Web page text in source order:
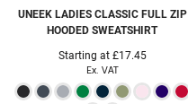
UNEEK LADIES CLASSIC FULL ZIP
HOODED SWEATSHIRT
Starting at £17.45
Ex. VAT